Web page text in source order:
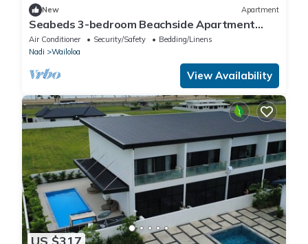
New Apartment
Seabeds 3-bedroom Beachside Apartment
Home
Air Conditioner Security/Safety
Bedding/Linens
Nadi
Wailoloa
View Availability